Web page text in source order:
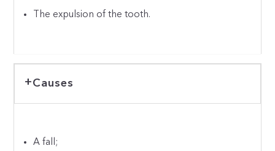
The expulsion of the tooth.
Causes
A fall;